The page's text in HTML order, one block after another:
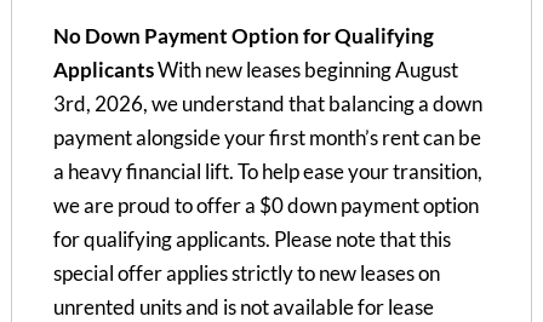
No Down Payment Option for Qualifying
ApplicantsWith new leases beginning August
3rd, 2026, we understand that balancing a down
payment alongside your first month’s rent can be
a heavy financial lift. To help ease your transition,
we are proud to offer a $0 down payment option
for qualifying applicants. Please note that this
special offer applies strictly to new leases on
unrented units and is not available for lease